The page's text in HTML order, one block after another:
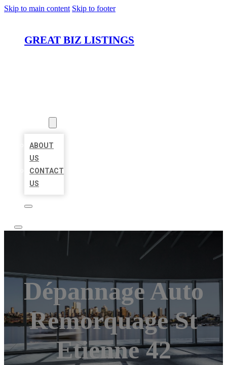
Skip to main content Skip to footer
GREAT BIZ LISTINGS
ABOUT
US
CONTACT
US
Dépannage Auto
Remorquage St
Etienne 42